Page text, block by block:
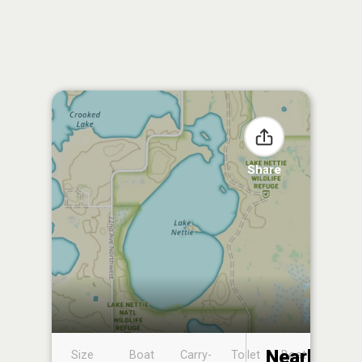
Share
Size
Boat
Carry-
Toilet
Boat
Nearby